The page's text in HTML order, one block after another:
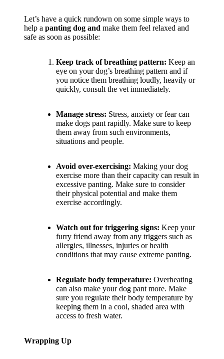
Let’s have a quick rundown on some simple ways to
help a panting dog and make them feel relaxed and
safe as soon as possible:
Keep track of breathing pattern: Keep an
eye on your dog’s breathing pattern and if
you notice them breathing loudly, heavily or
quickly, consult the vet immediately.
Manage stress: Stress, anxiety or fear can
make dogs pant rapidly. Make sure to keep
them away from such environments,
situations and people.
Avoid over-exercising: Making your dog
exercise more than their capacity can result in
excessive panting. Make sure to consider
their physical potential and make them
exercise accordingly.
Watch out for triggering signs: Keep your
furry friend away from any triggers such as
allergies, illnesses, injuries or health
conditions that may cause extreme panting.
Regulate body temperature: Overheating
can also make your dog pant more. Make
sure you regulate their body temperature by
keeping them in a cool, shaded area with
access to fresh water.
Wrapping Up